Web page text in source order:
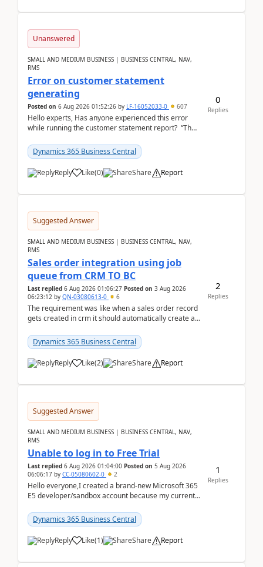
Unanswered
SMALL AND MEDIUM BUSINESS | BUSINESS CENTRAL, NAV,
RMS
Error on customer statement
generating
Posted on 6 Aug 2026 01:52:26 by LF-16052033-0 607
Hello experts, Has anyone experienced this error
while running the customer statement report? “The
Dynamics 365 Business Central
Reply Like(0) Share Report
0
Replies
Suggested Answer
SMALL AND MEDIUM BUSINESS | BUSINESS CENTRAL, NAV,
RMS
Sales order integration using job
queue from CRM TO BC
Last replied 6 Aug 2026 01:06:27 Posted on 3 Aug 2026
06:23:12 by QN-03080613-0 6
The requirement was like when a sales order record
gets created in crm it should automatically create a
Dynamics 365 Business Central
Reply Like(2) Share Report
2
Replies
Suggested Answer
SMALL AND MEDIUM BUSINESS | BUSINESS CENTRAL, NAV,
RMS
Unable to log in to Free Trial
Last replied 6 Aug 2026 01:04:00 Posted on 5 Aug 2026
06:06:17 by CC-05080602-0 2
Hello everyone,I created a brand-new Microsoft 365
E5 developer/sandbox account because my current
Dynamic...
Dynamics 365 Business Central
Reply Like(1) Share Report
1
Replies